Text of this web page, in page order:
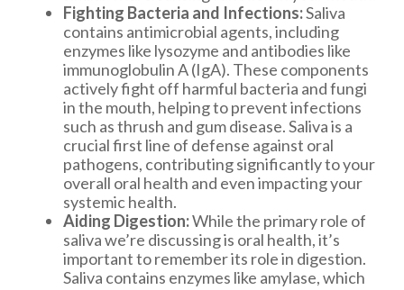
Fighting Bacteria and Infections:Saliva
contains antimicrobial agents, including
enzymes like lysozyme and antibodies like
immunoglobulin A (IgA). These components
actively fight off harmful bacteria and fungi
in the mouth, helping to prevent infections
such as thrush and gum disease. Saliva is a
crucial first line of defense against oral
pathogens, contributing significantly to your
overall oral health and even impacting your
systemic health.
Aiding Digestion:While the primary role of
saliva we’re discussing is oral health, it’s
important to remember its role in digestion.
Saliva contains enzymes like amylase, which